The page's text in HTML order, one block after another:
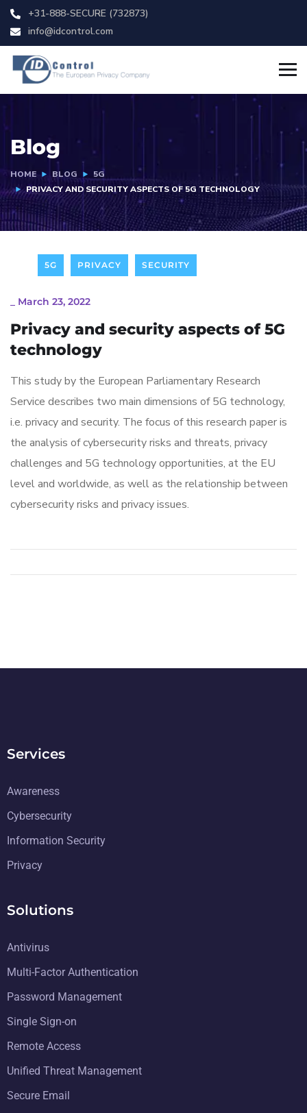
+31-888-SECURE (732873)
info@idcontrol.com
Blog
HOME BLOG
5G
PRIVACY AND SECURITY ASPECTS OF 5G TECHNOLOGY
5G PRIVACY SECURITY
March 23, 2022
Privacy and security aspects of 5G
technology
This study by the European Parliamentary Research
Service describes two main dimensions of 5G technology,
i.e. privacy and security. The focus of this research paper is
the analysis of cybersecurity risks and threats, privacy
challenges and 5G technology opportunities, at the EU
level and worldwide, as well as the relationship between
cybersecurity risks and privacy issues.
Services
Awareness
Cybersecurity
Information Security
Privacy
Solutions
Antivirus
Multi-Factor Authentication
Password Management
Single Sign-on
Remote Access
Unified Threat Management
Secure Email